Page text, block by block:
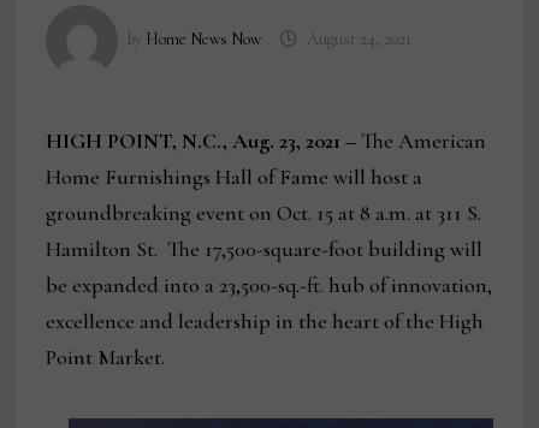
by Home News Now August 24, 2021
HIGH POINT, N.C., Aug. 23, 2021 – The American
Home Furnishings Hall of Fame will host a
groundbreaking event on Oct. 15 at 8 a.m. at 311 S.
Hamilton St. The 17,500-square-foot building will
be expanded into a 23,500-sq.-ft. hub of innovation,
excellence and leadership in the heart of the High
Point Market.